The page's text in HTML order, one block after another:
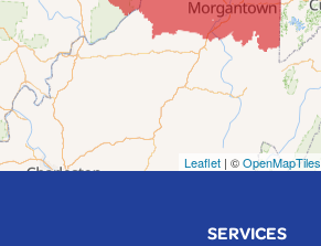
Lansing
Martins Ferry
Maynard
Mingo Junction
Neffs
Leaflet | ©OpenMapTiles
SERVICES